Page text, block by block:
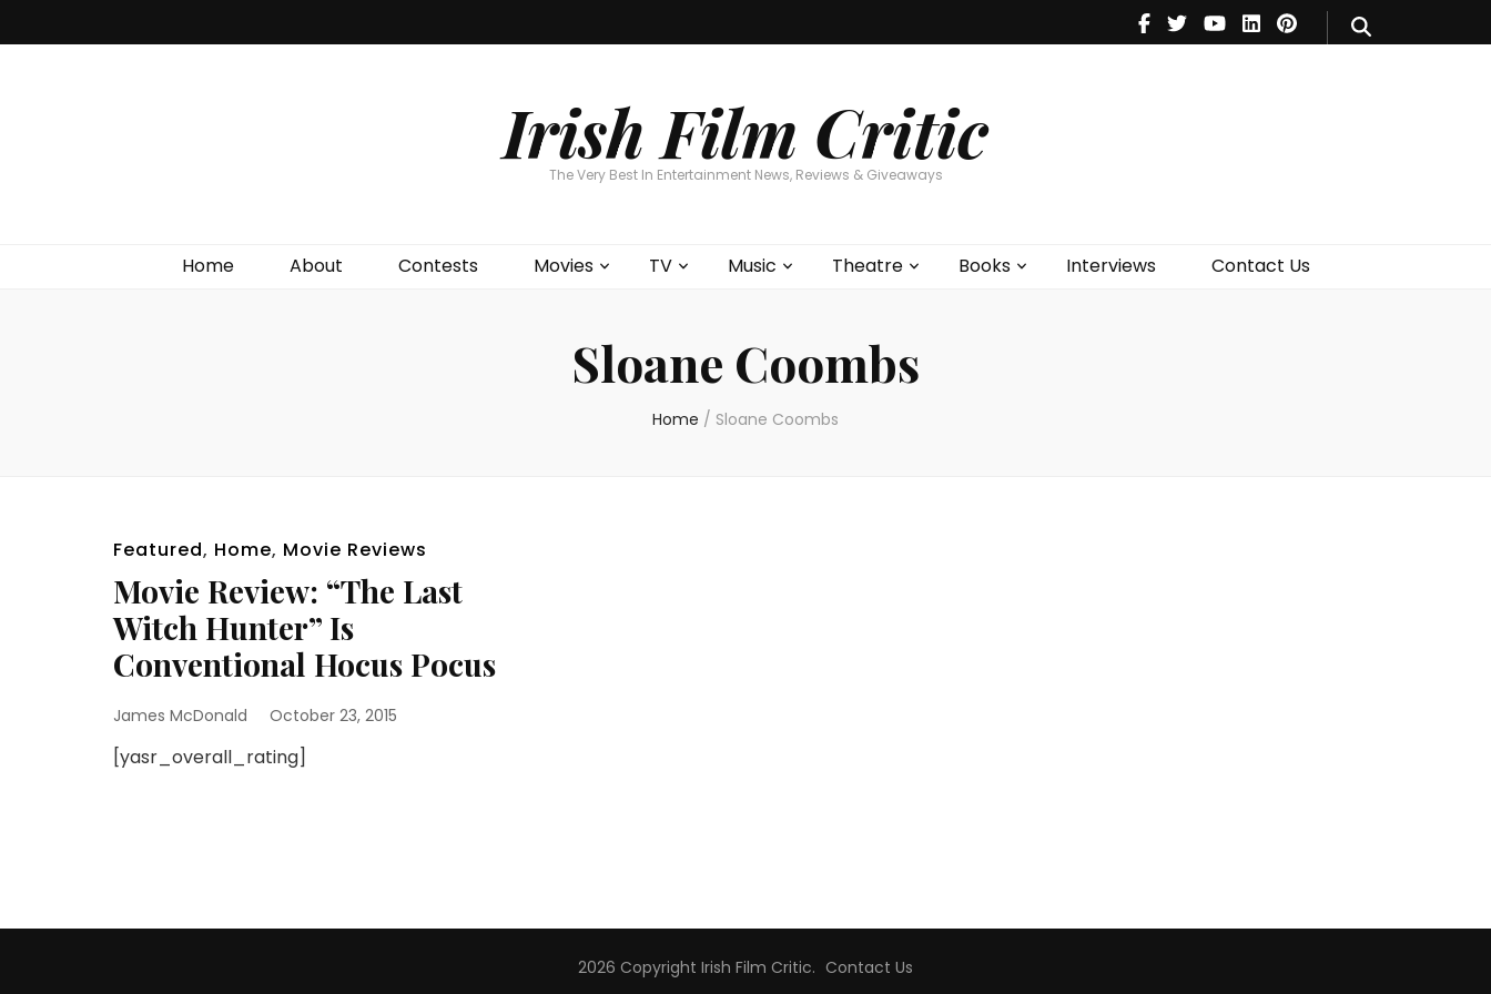
Irish Film Critic
The Very Best In Entertainment News, Reviews & Giveaways
Home About Contests Movies TV Music Theatre Books Interviews Contact Us
Theatre
Books
Sloane Coombs
Home / Sloane Coombs
Featured, Home, Movie Reviews
Movie Review: “The Last
Witch Hunter” Is
Conventional Hocus Pocus
James McDonald October 23, 2015
[yasr_overall_rating]
2026 Copyright Irish Film Critic. Contact Us